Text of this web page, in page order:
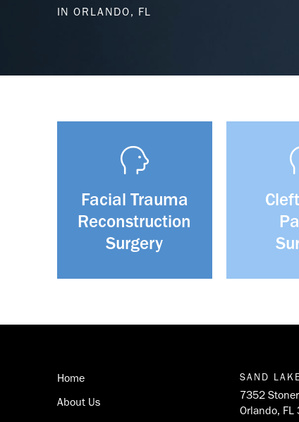
IN ORLANDO, FL
Facial Trauma
Reconstruction
Surgery
Home
About Us
SAND
7352
Orlando, FL